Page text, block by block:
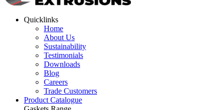
Quicklinks
Home
About Us
Sustainability
Testimonials
Downloads
Blog
Careers
Trade Customers
Product Catalogue